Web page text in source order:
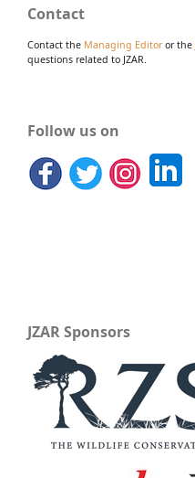
Contact
Contact the Managing Editoror the
questions related to JZAR.
Follow us on
JZAR Sponsors